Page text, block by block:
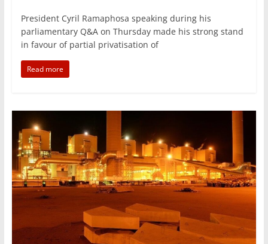
President Cyril Ramaphosa speaking during his
parliamentary Q&A on Thursday made his strong stand
in favour of partial privatisation of
Read more